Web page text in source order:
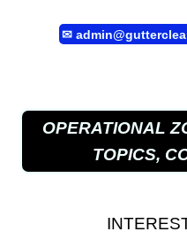
✉
OPERATIONAL
TOPICS,